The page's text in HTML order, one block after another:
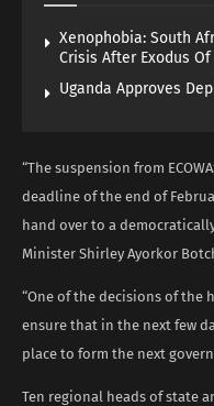
Xenophobia: South
Crisis After Exodus
Uganda Approves
“The suspension from
deadline of the end of
hand over to a
Minister Shirley Ayorkor
“One of the decisions of the
ensure that in the next few
place to form the next
Ten regional heads of state